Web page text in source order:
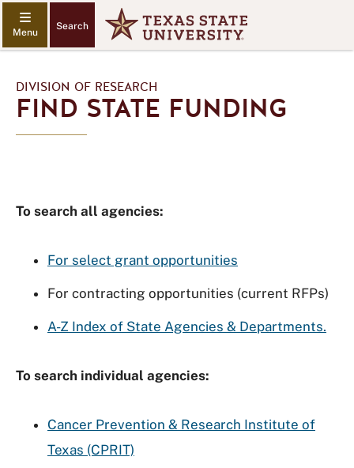
Search
DIVISION OF RESEARCH
FIND STATE FUNDING
To search all agencies:
For select grant opportunities
For contracting opportunities (current RFPs)
A-Z Index of State Agencies & Departments.
To search individual agencies:
Cancer Prevention & Research Institute of
Texas (CPRIT)